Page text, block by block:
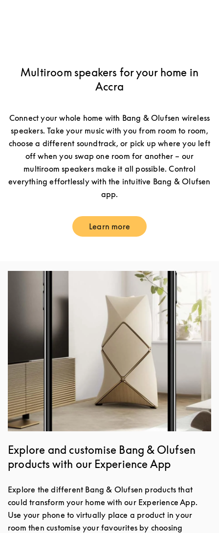
Multiroom speakers for your home in
Accra
Connect your whole home with Bang & Olufsen wireless
speakers. Take your music with you from room to room,
choose a different soundtrack, or pick up where you left
off when you swap one room for another – our
multiroom speakers make it all possible. Control
everything effortlessly with the intuitive Bang & Olufsen
app.
Learn moreLink Opens in New Tab
Explore and customise Bang & Olufsen
products with our Experience App
Explore the different Bang & Olufsen products that
could transform your home with our Experience App.
Use your phone to virtually place a product in your
room then customise your favourites by choosing